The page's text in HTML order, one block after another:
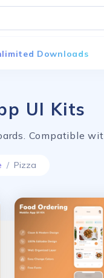
Downloads
UI Kits
Compatible
Pizza